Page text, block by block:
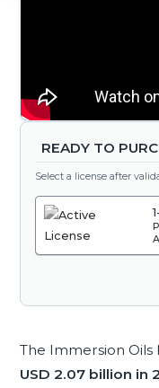
READY TO
Select a license after
The Immersion
USD 2.07 billion in